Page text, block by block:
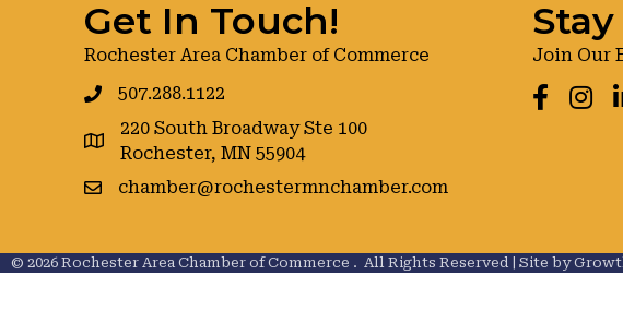
Get In Touch!
Rochester Area Chamber of Commerce
507.288.1122
google maps
220 South Broadway Ste 100
Rochester, MN 55904
chamber@rochestermnchamber.com
Join Our
Facebook
© 2026Rochester Area Chamber of Commerce . All Rights Reserved | Site by